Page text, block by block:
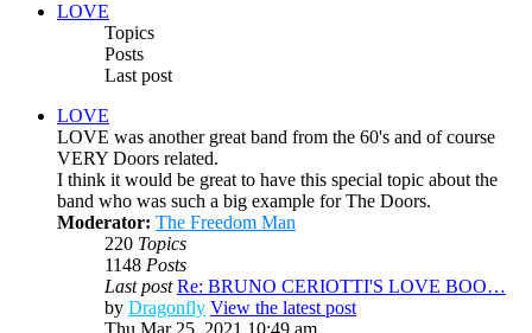
LOVE
Topics
Posts
Last post
LOVE
LOVE was another great band from the 60's and of course
VERY Doors related.
I think it would be great to have this special topic about the
band who was such a big example for The Doors.
Moderator: The Freedom Man
220 Topics
1148 Posts
Last post Re: BRUNO CERIOTTI'S LOVE BOO…
by Dragonfly View the latest post
Thu Mar 25, 2021 10:49 am